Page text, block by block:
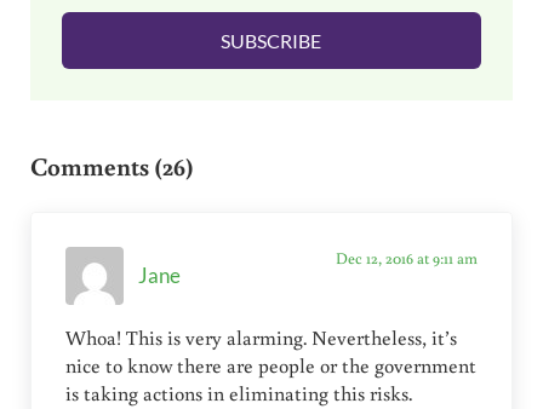
l
SUBSCRIBE
Comments (26)
Jane
Dec 12, 2016 at 9:11 am
Whoa! This is very alarming. Nevertheless, it’s
nice to know there are people or the government
is taking actions in eliminating this risks.